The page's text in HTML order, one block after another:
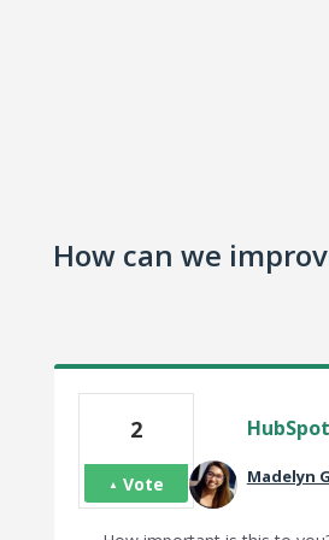
How can we
2
Vote Madelyn